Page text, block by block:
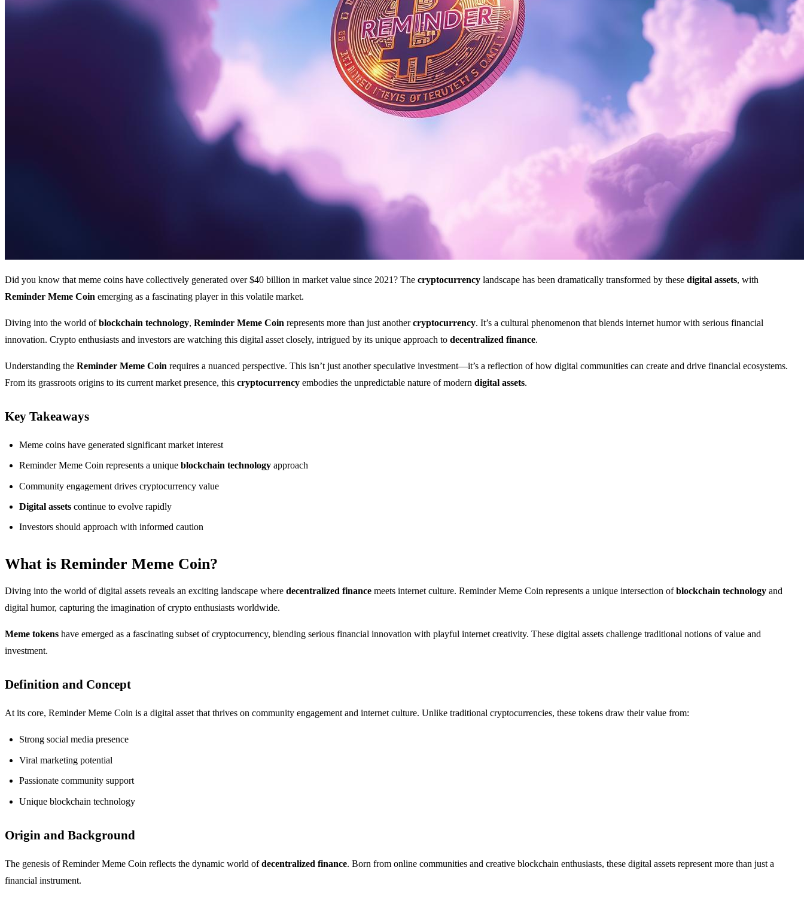
Did you know that meme coins have collectively generated over $40 billion in market value since 2021? The cryptocurrency landscape has been dramatically transformed by these digital assets, with
Reminder Meme Coin emerging as a fascinating player in this volatile market.
Diving into the world ofblockchain technology, Reminder Meme Coin represents more than just anothercryptocurrency. It’s a cultural phenomenon that blends internet humor with serious financial
innovation. Crypto enthusiasts and investors are watching this digital asset closely, intrigued by its unique approach to decentralized finance.
Understanding the Reminder Meme Coin requires a nuanced perspective. This isn’t just another speculative investment—it’s a reflection of how digital communities can create and drive financial ecosystems.
From its grassroots origins to its current market presence, this cryptocurrency embodies the unpredictable nature of modern digital assets.
Key Takeaways
Meme coins have generated significant market interest
Reminder Meme Coin represents a unique blockchain technology approach
Community engagement drives cryptocurrency value
Digital assets continue to evolve rapidly
Investors should approach with informed caution
What is Reminder Meme Coin?
Diving into the world of digital assets reveals an exciting landscape where decentralized finance meets internet culture. Reminder Meme Coin represents a unique intersection ofblockchain technology and
digital humor, capturing the imagination of crypto enthusiasts worldwide.
Meme tokens have emerged as a fascinating subset of cryptocurrency, blending serious financial innovation with playful internet creativity. These digital assets challenge traditional notions of value and
investment.
Definition and Concept
At its core, Reminder Meme Coin is a digital asset that thrives on community engagement and internet culture. Unlike traditional cryptocurrencies, these tokens draw their value from:
Strong social media presence
Viral marketing potential
Passionate community support
Unique blockchain technology
Origin and Background
The genesis of Reminder Meme Coin reflects the dynamic world ofdecentralized finance. Born from online communities and creative blockchain enthusiasts, these digital assets represent more than just a
financial instrument.